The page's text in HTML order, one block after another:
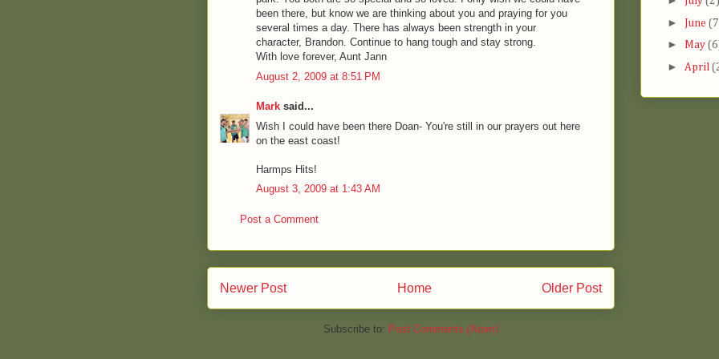
been there, but know we are thinking about you and praying for you
several times a day. There has always been strength in your
character, Brandon. Continue to hang tough and stay strong.
With love forever, Aunt Jann
August 2, 2009 at 8:51 PM
Mark said...
Wish I could have been there Doan- You're still in our prayers out here
on the east coast!
Harmps Hits!
August 3, 2009 at 1:43 AM
Post a Comment
Newer Post Older Post
Home
Subscribe to: Post Comments (Atom)
► June
► May
► April